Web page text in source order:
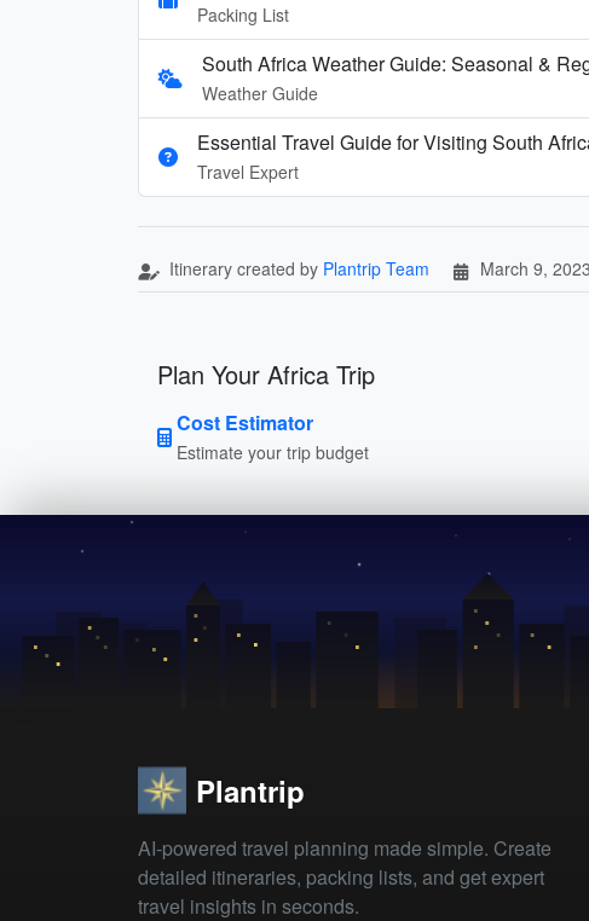
Packing List
South Africa Weather Guide: Seasonal &
Weather Guide
Essential Travel Guide for Visiting South
Travel Expert
Itinerary created by Plantrip Team March 9, 2023
Plan Your Africa Trip
Cost Estimator
Estimate your trip budget
Plantrip
AI-powered travel planning made simple. Create
detailed itineraries, packing lists, and get expert
travel insights in seconds.